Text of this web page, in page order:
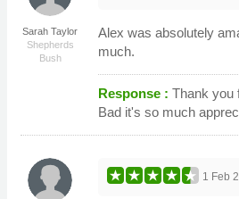
Sarah Taylor
Shepherds
Bush
Alex was absolutely
much.
Response : Thank you
Bad it's so much
1 Feb